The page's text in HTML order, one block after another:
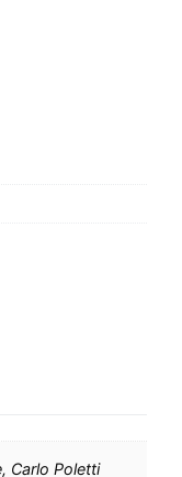
Carlo Poletti